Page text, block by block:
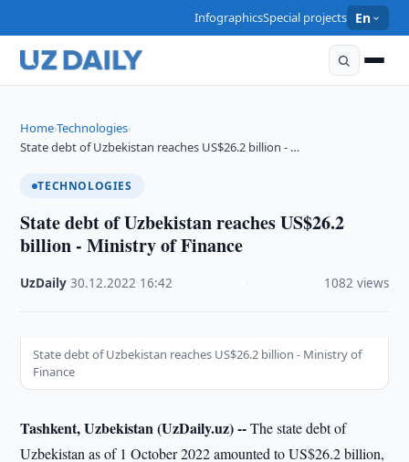
InfographicsSpecial projects En
Home›Technologies›
State debt of Uzbekistan reaches US$26.2 billion - …
TECHNOLOGIES
State debt of Uzbekistan reaches US$26.2
billion - Ministry of Finance
UzDaily ·30.12.2022 16:42 1082 views
State debt of Uzbekistan reaches US$26.2 billion - Ministry of
Finance
Tashkent, Uzbekistan (UzDaily.uz) --The state debt of
Uzbekistan as of 1 October 2022 amounted to US$26.2 billion,